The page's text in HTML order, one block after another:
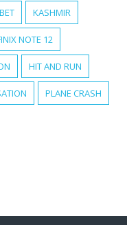
KASHMIR
NOTE 12
HIT AND RUN
PLANE CRASH